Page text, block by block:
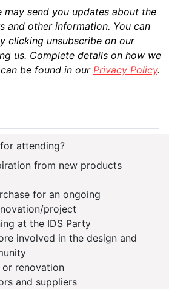
send you updates about the
and other information. You can
clicking unsubscribe on our
us. Complete details on how we
be found in our Privacy Policy.
attending?
from new products
for an ongoing
project
at the IDS Party
involved in the design and
renovation
and suppliers